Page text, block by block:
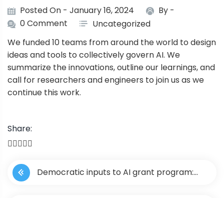
Posted On - January 16, 2024
By -
0 Comment
Uncategorized
We funded 10 teams from around the world to design
ideas and tools to collectively govern AI. We
summarize the innovations, outline our learnings, and
call for researchers and engineers to join us as we
continue this work.
Share:
P
o
Democratic inputs to AI grant program: